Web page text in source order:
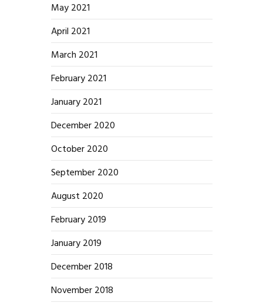
May 2021
April 2021
March 2021
February 2021
January 2021
December 2020
October 2020
September 2020
August 2020
February 2019
January 2019
December 2018
November 2018